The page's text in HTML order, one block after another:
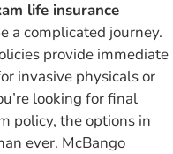
life insurance
a complicated journey.
provide immediate
invasive physicals or
looking for final
policy, the options in
ever. McBango